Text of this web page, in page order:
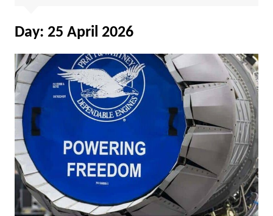
Day: 25 April 2026